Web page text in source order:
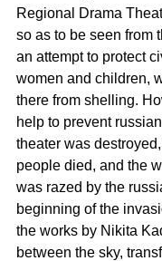
Regional Drama
so as to be seen from
an attempt to protect
women and children,
there from shelling.
help to prevent
theater was
people died, and the
was razed by the
beginning of the
the works by Nikita
between the sky,